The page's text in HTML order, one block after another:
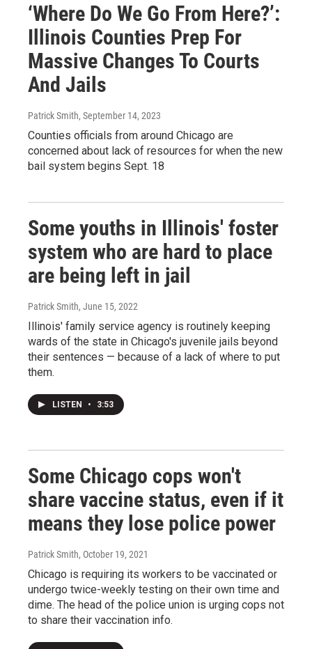
‘Where Do We Go From Here?’:
Illinois Counties Prep For
Massive Changes To Courts
And Jails
Patrick Smith, September 14, 2023
Counties officials from around Chicago are
concerned about lack of resources for when the new
bail system begins Sept. 18
Some youths in Illinois' foster
system who are hard to place
are being left in jail
Patrick Smith, June 15, 2022
Illinois' family service agency is routinely keeping
wards of the state in Chicago's juvenile jails beyond
their sentences — because of a lack of where to put
them.
LISTEN • 3:53
Some Chicago cops won't
share vaccine status, even if it
means they lose police power
Patrick Smith, October 19, 2021
Chicago is requiring its workers to be vaccinated or
undergo twice-weekly testing on their own time and
dime. The head of the police union is urging cops not
to share their vaccination info.